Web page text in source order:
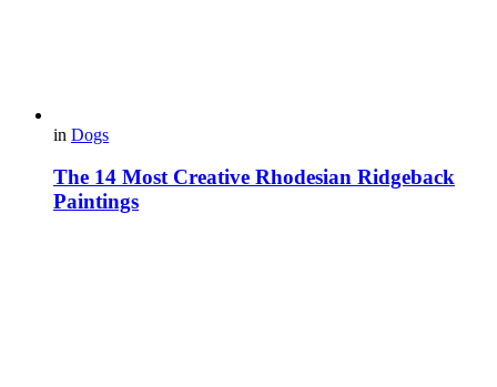
in Dogs
The 14 Most Creative Rhodesian Ridgeback
Paintings